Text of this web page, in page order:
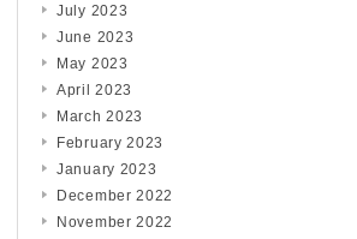
July 2023
June 2023
May 2023
April 2023
March 2023
February 2023
January 2023
December 2022
November 2022